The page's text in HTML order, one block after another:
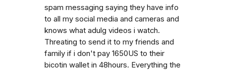
spam messaging saying they have info
to all my social media and cameras and
knows what adulg videos i watch.
Threating to send it to my friends and
family if i don't pay 1650US to their
bicotin wallet in 48hours. Everything the